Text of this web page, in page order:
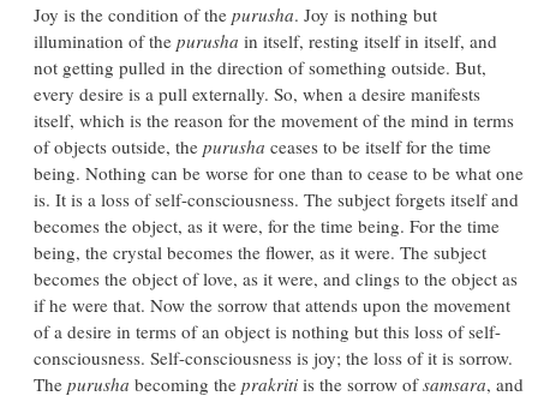
Joy is the condition of the purusha. Joy is nothing but
illumination of the purusha in itself, resting itself in itself, and
not getting pulled in the direction of something outside. But,
every desire is a pull externally. So, when a desire manifests
itself, which is the reason for the movement of the mind in terms
of objects outside, the purusha ceases to be itself for the time
being. Nothing can be worse for one than to cease to be what one
is. It is a loss of self-consciousness. The subject forgets itself and
becomes the object, as it were, for the time being. For the time
being, the crystal becomes the flower, as it were. The subject
becomes the object of love, as it were, and clings to the object as
if he were that. Now the sorrow that attends upon the movement
of a desire in terms of an object is nothing but this loss of self-
consciousness. Self-consciousness is joy; the loss of it is sorrow.
The purusha becoming the prakriti is the sorrow ofsamsara, and